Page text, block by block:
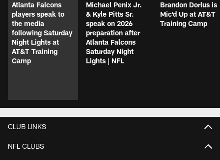
Atlanta Falcons
players speak to
the media
following Saturday
Night Lights at
AT&T Training
Camp
Michael Penix Jr.
& Kyle Pitts Sr.
speak on 2026
preparation after
Atlanta Falcons
Saturday Night
Lights | NFL
Brandon Dorlus is
Mic'd Up at AT&T
Training Camp
CLUB LINKS
NFL CLUBS